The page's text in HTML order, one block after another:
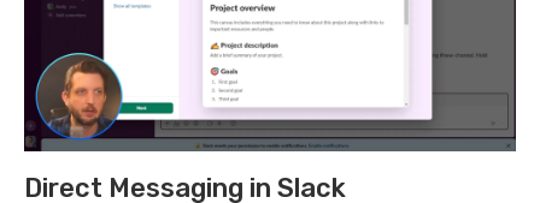
Direct Messaging in Slack